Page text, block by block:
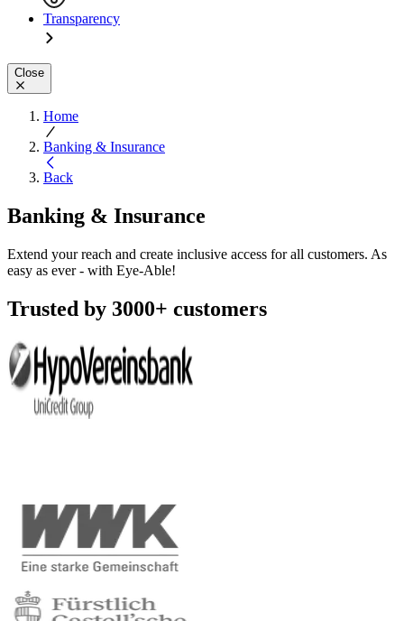
Transparency
Close
Home
Banking & Insurance
Back
Banking & Insurance
Extend your reach and create inclusive access for all customers. As
easy as ever - with Eye-Able!
Trusted by 3000+ customers